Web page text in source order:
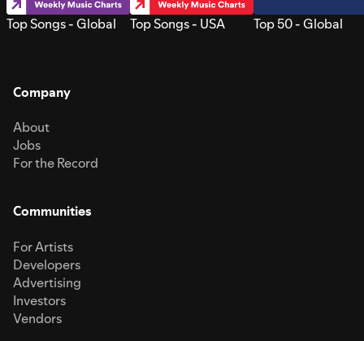
Top Songs - Global Top Songs - USA Top 50 - Global
Company
About
Jobs
For the Record
Communities
For Artists
Developers
Advertising
Investors
Vendors